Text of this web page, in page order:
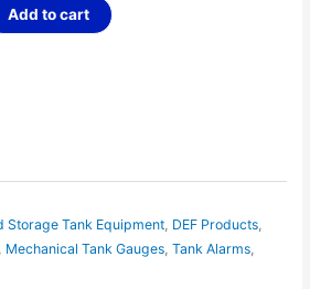
Add to cart
Storage Tank Equipment, DEF Products,
, Mechanical Tank Gauges,Tank Alarms,